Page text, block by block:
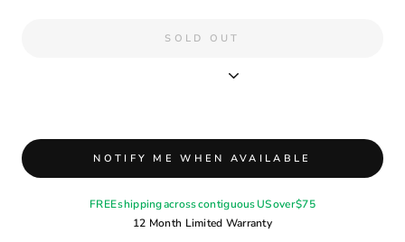
SOLD OUT
NOTIFY ME WHEN AVAILABLE
FREE shipping across contiguous US over $75
12 Month Limited Warranty